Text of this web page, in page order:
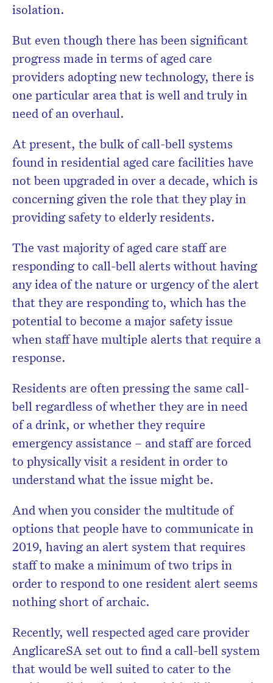
isolation.
But even though there has been significant
progress made in terms of aged care
providers adopting new technology, there is
one particular area that is well and truly in
need of an overhaul.
At present, the bulk of call-bell systems
found in residential aged care facilities have
not been upgraded in over a decade, which is
concerning given the role that they play in
providing safety to elderly residents.
The vast majority of aged care staff are
responding to call-bell alerts without having
any idea of the nature or urgency of the alert
that they are responding to, which has the
potential to become a major safety issue
when staff have multiple alerts that require a
response.
Residents are often pressing the same call-
bell regardless of whether they are in need
of a drink, or whether they require
emergency assistance – and staff are forced
to physically visit a resident in order to
understand what the issue might be.
And when you consider the multitude of
options that people have to communicate in
2019, having an alert system that requires
staff to make a minimum of two trips in
order to respond to one resident alert seems
nothing short of archaic.
Recently, well respected aged care provider
AnglicareSA set out to find a call-bell system
that would be well suited to cater to the